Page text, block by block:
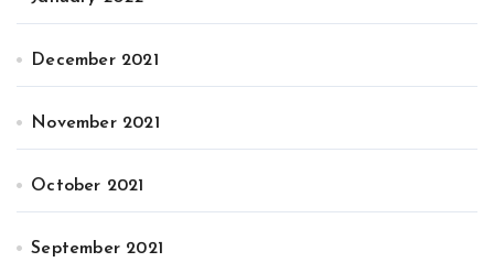
December 2021
November 2021
October 2021
September 2021